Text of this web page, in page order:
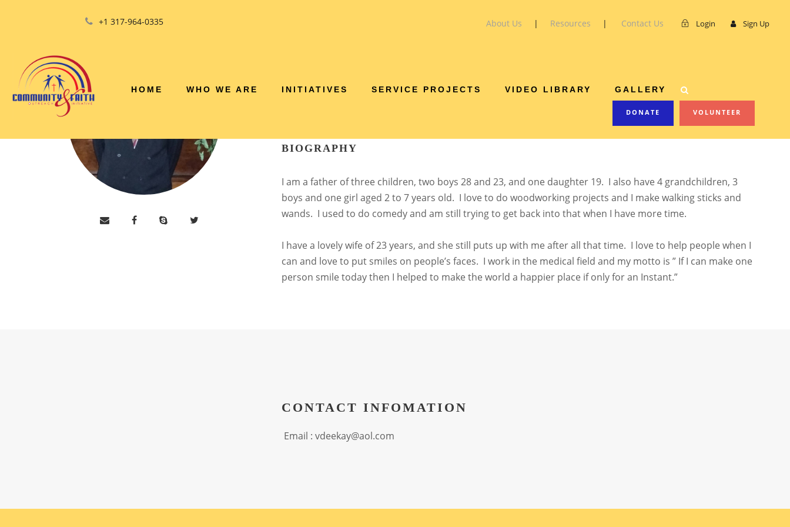
+1 317-964-0335 About Us | Resources | Contact Us Login Sign Up
HOME WHO WE ARE INITIATIVES SERVICE PROJECTS VIDEO LIBRARY GALLERY
DONATE VOLUNTEER
Treasurer
BIOGRAPHY
I am a father of three children, two boys 28 and 23, and one daughter 19. I also have 4 grandchildren, 3
boys and one girl aged 2 to 7 years old. I love to do woodworking projects and I make walking sticks and
wands. I used to do comedy and am still trying to get back into that when I have more time.
I have a lovely wife of 23 years, and she still puts up with me after all that time. I love to help people when I
can and love to put smiles on people’s faces. I work in the medical field and my motto is ” If I can make one
person smile today then I helped to make the world a happier place if only for an Instant.”
CONTACT INFOMATION
Email : vdeekay@aol.com